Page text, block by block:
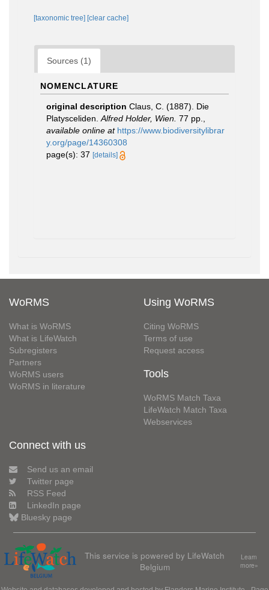
[taxonomic tree] [clear cache]
Sources (1)
NOMENCLATURE
original description Claus, C. (1887). Die
Platysceliden. Alfred Holder, Wien. 77 pp.
available online at https://www.biodiversitylibrar
y.org/page/14360308
page(s): 37 [details]
WoRMS
What is WoRMS
What is LifeWatch
Subregisters
Partners
WoRMS users
WoRMS in literature
Using WoRMS
Citing WoRMS
Terms of use
Request access
Tools
WoRMS Match Taxa
LifeWatch Match Taxa
Webservices
Connect with us
Send us an email
Twitter page
RSS Feed
LinkedIn page
Bluesky page
This service is powered by LifeWatch
Belgium
Learn
more»